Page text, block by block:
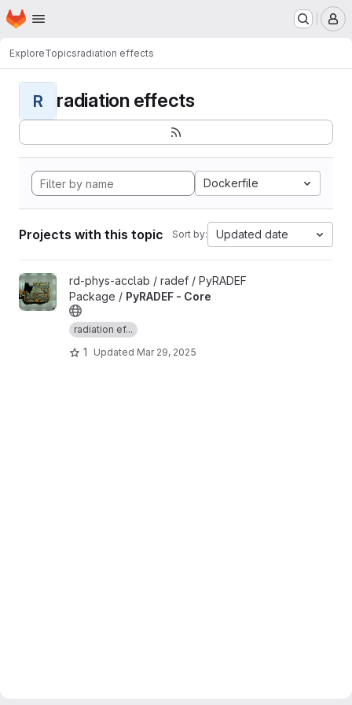
Skip to main content
Homepage
ExploreTopicsradiation effects
R radiation effects
Dockerfile
Projects with this topic Sort by: Updated date
View PyRADEF - Core project
rd-phys-acclab / radef / PyRADEF
Package / PyRADEF - Core
radiation ef...
1 Updated Mar 29, 2025